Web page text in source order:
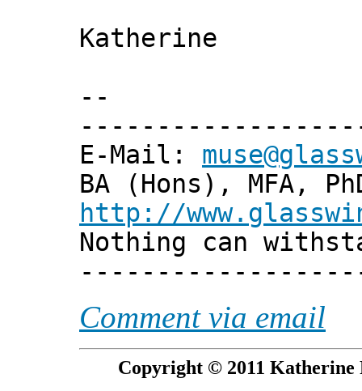
Katherine
--
E-Mail:
BA (Hons), MFA,
http://
Nothing can
Comment via email
Copyright © 2011 Katherine